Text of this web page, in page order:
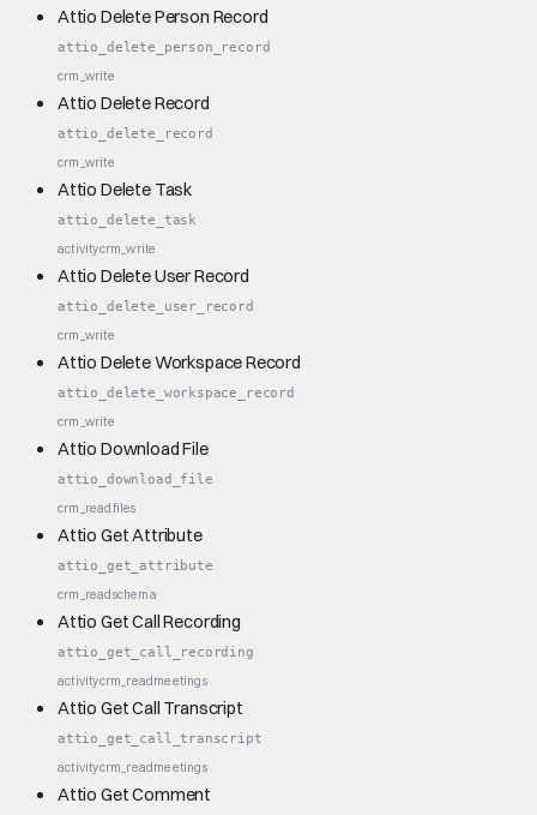
Attio Delete Person Record
attio_delete_person_record
crm_write
Attio Delete Record
attio_delete_record
crm_write
Attio Delete Task
attio_delete_task
activitycrm_write
Attio Delete User Record
attio_delete_user_record
crm_write
Attio Delete Workspace Record
attio_delete_workspace_record
crm_write
Attio Download File
attio_download_file
crm_readfiles
Attio Get Attribute
attio_get_attribute
crm_readschema
Attio Get Call Recording
attio_get_call_recording
activitycrm_readmeetings
Attio Get Call Transcript
attio_get_call_transcript
activitycrm_readmeetings
Attio Get Comment